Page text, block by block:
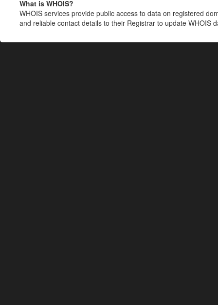
What is WHOIS?
WHOIS services provide public access to data on registered
and reliable contact details to their Registrar to update WHOIS